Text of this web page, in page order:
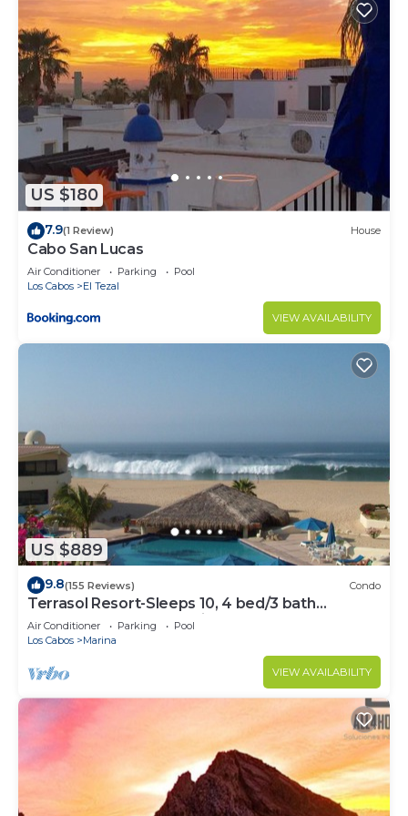
Check to see if this Condo has the amenities you
need and a location that makes this a great choice
to stay in Cabo San Lucas. Enjoy your stay in Cabo
San Lucas at this Condo.
US $180
7.9(1 Review) House
Cabo San Lucas
Air Conditioner Parking
Pool
Los Cabos
El Tezal
VIEW AVAILABILITY
US $889
9.8(155 Reviews) Condo
Terrasol Resort-Sleeps 10, 4 bed/3 bath
Beachfront Walk to Marina, Downtown
Air Conditioner Parking
Pool
Los Cabos
Marina
VIEW AVAILABILITY